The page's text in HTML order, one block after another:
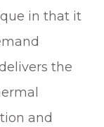
in that it
the
and